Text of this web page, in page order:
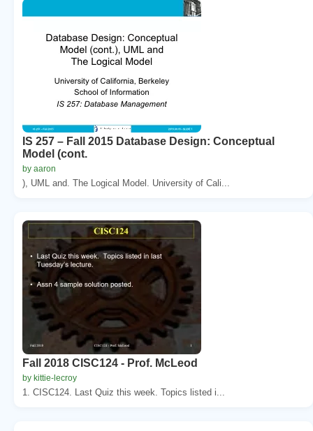
IS 257 – Fall 2015 Database Design: Conceptual
Model (cont.
by aaron
), UML and. The Logical Model. University of Cali...
Fall 2018 CISC124 - Prof. McLeod
by kittie-lecroy
1. CISC124. Last Quiz this week. Topics listed i...